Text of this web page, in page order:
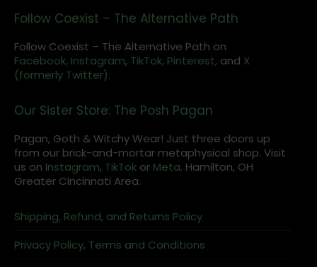
Follow Coexist – The Alternative Path
Follow Coexist – The Alternative Path on
Facebook, Instagram, TikTok, Pinterest, and X
(formerly Twitter).
Our Sister Store: The Posh Pagan
Pagan, Goth & Witchy Wear! Just three doors up
from our brick-and-mortar metaphysical shop. Visit
us on Instagram, TikTok or Meta. Hamilton, OH
Greater Cincinnati Area.
Shipping, Refund, and Returns Policy
Privacy Policy, Terms and Conditions